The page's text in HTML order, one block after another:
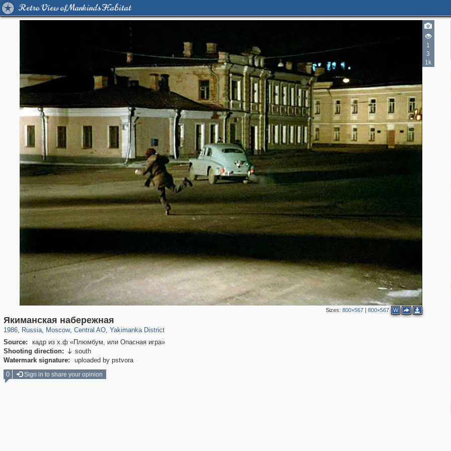
Retro View of Mankind's Habitat
1
3
1k
Sizes: 800×567| 800×567 W
Якиманская набережная
1986, Russia
1,407,206 29,248
, Moscow
319,878 8,286
, Central AO
160,021 5,916
, Yakimanka District
13,378
Source:
кадр из х.ф «Плюмбум, или Опасная игра»
Shooting direction:  south
Watermark signature:
uploaded by pstvora
0 Sign in to share your opinion